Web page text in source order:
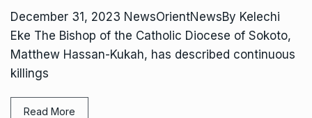
December 31, 2023 NewsOrientNewsBy Kelechi
Eke The Bishop of the Catholic Diocese of Sokoto,
Matthew Hassan-Kukah, has described continuous
killings
Read More